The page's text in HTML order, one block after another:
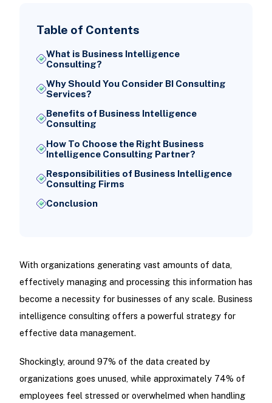
Table of Contents
What is Business Intelligence
Consulting?
Why Should You Consider BI Consulting
Services?
Benefits of Business Intelligence
Consulting
How To Choose the Right Business
Intelligence Consulting Partner?
Responsibilities of Business Intelligence
Consulting Firms
Conclusion
With organizations generating vast amounts of data,
effectively managing and processing this information has
become a necessity for businesses of any scale. Business
intelligence consulting offers a powerful strategy for
effective data management.
Shockingly, around 97% of the data created by
organizations goes unused, while approximately 74% of
employees feel stressed or overwhelmed when handling